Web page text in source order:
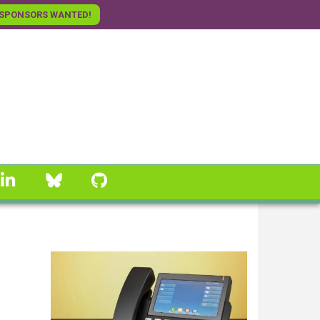
WANTED!
linkedin Bluesky